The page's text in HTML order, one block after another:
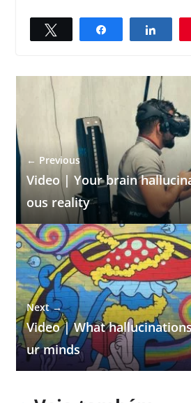
Compartilhar
← Previous
Video | Your brain
ous reality
Next →
Video | What
ur minds